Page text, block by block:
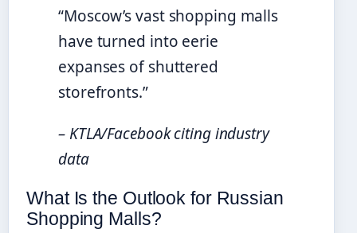
“Moscow’s vast shopping malls
have turned into eerie
expanses of shuttered
storefronts.”
– KTLA/Facebook citing industry
data
What Is the Outlook for Russian
Shopping Malls?